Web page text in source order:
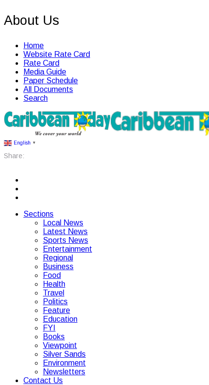
About Us
Home
Website Rate Card
Rate Card
Media Guide
Paper Schedule
All Documents
Search
English ▼
Share:
Sections
Local News
Latest News
Sports News
Entertainment
Regional
Business
Food
Health
Travel
Politics
Feature
Education
FYI
Books
Viewpoint
Silver Sands
Environment
Newsletters
Contact Us